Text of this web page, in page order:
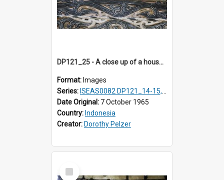
DP121_25 - A close up of a house decoration, Lumbanlobu, Toba, Sumatra, Indonesia.
Format: Images
Series: ISEAS0082 DP121_14-15, 20-28, 30-31
Date Original: 7 October 1965
Country: Indonesia
Creator: Dorothy Pelzer
Select
Item